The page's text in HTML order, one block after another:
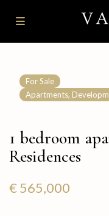
For Sale
Apartments,
1 bedroom
Residences
€ 565,000